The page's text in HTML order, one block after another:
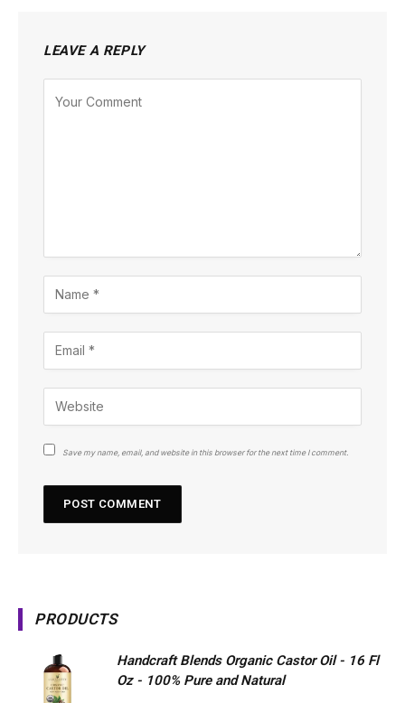
LEAVE A REPLY
Save my name, email, and website in this browser for the next time I comment.
PRODUCTS
Handcraft Blends Organic Castor Oil - 16 Fl
Oz - 100% Pure and Natural